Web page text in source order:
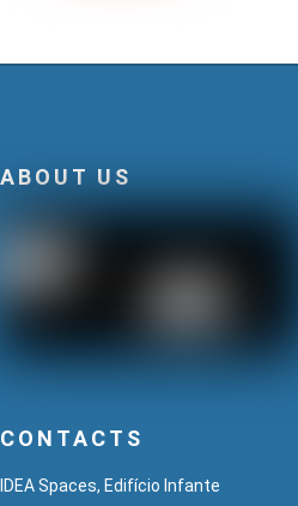
ABOUT US
CONTACTS
IDEA Spaces, Edifício Infante